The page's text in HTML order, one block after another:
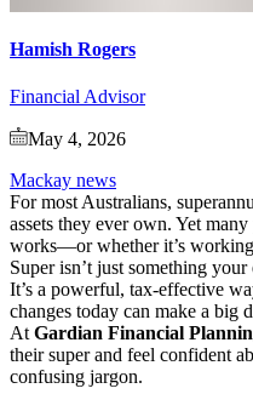
Hamish Rogers
Financial Advisor
May 4, 2026
Mackay news
For most Australians,
assets they ever own. Yet
works—or whether it’s
Super isn’t just something
It’s a powerful, tax‑effective
changes today can make a big
At Gardian Financial
their super and feel confident
confusing jargon.